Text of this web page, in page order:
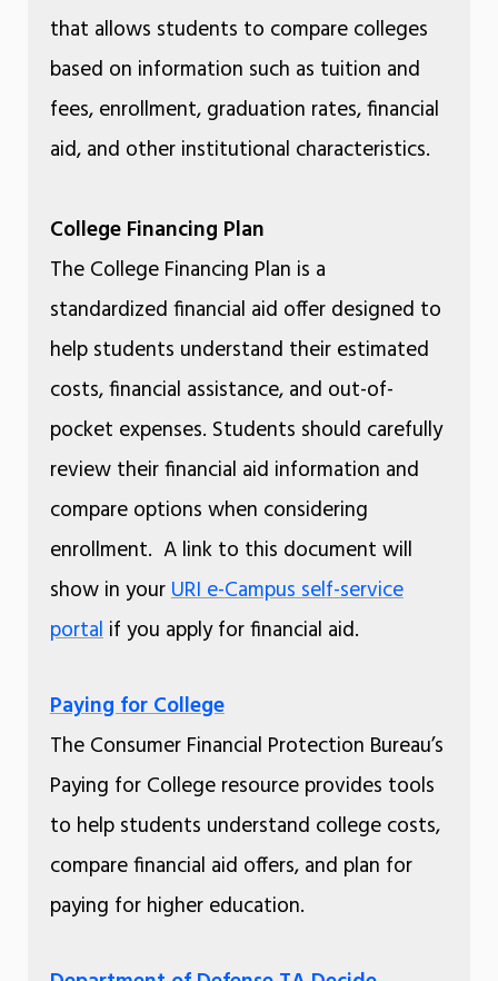
that allows students to compare colleges
based on information such as tuition and
fees, enrollment, graduation rates, financial
aid, and other institutional characteristics.
College Financing Plan
The College Financing Plan is a
standardized financial aid offer designed to
help students understand their estimated
costs, financial assistance, and out-of-
pocket expenses. Students should carefully
review their financial aid information and
compare options when considering
enrollment. A link to this document will
show in yourURI e-Campus self-service
portalif you apply for financial aid.
Paying for College
The Consumer Financial Protection Bureau’s
Paying for College resource provides tools
to help students understand college costs,
compare financial aid offers, and plan for
paying for higher education.